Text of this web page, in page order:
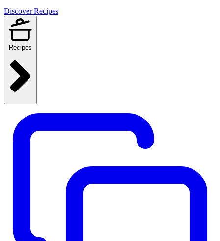
Discover Recipes
Recipes